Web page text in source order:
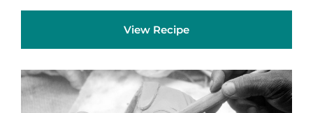
View Recipe